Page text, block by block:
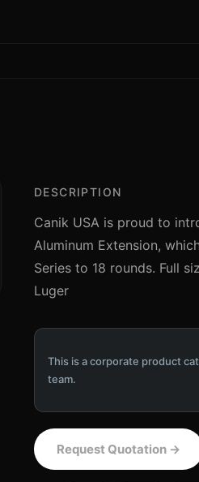
DESCRIPTION
Canik USA is proud to
Aluminum Extension,
Series to 18 rounds. Full
Luger
This is a corporate product
team.
Request Quotation →